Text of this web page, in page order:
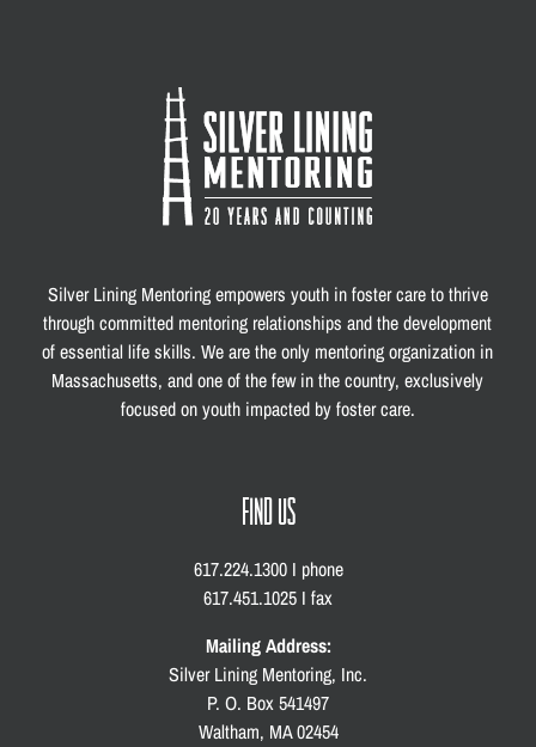
Silver Lining Mentoring empowers youth in foster care to thrive
through committed mentoring relationships and the development
of essential life skills. We are the only mentoring organization in
Massachusetts, and one of the few in the country, exclusively
focused on youth impacted by foster care.
FIND US
617.224.1300 I phone
617.451.1025 I fax
Mailing Address:
Silver Lining Mentoring, Inc.
P. O. Box 541497
Waltham, MA 02454